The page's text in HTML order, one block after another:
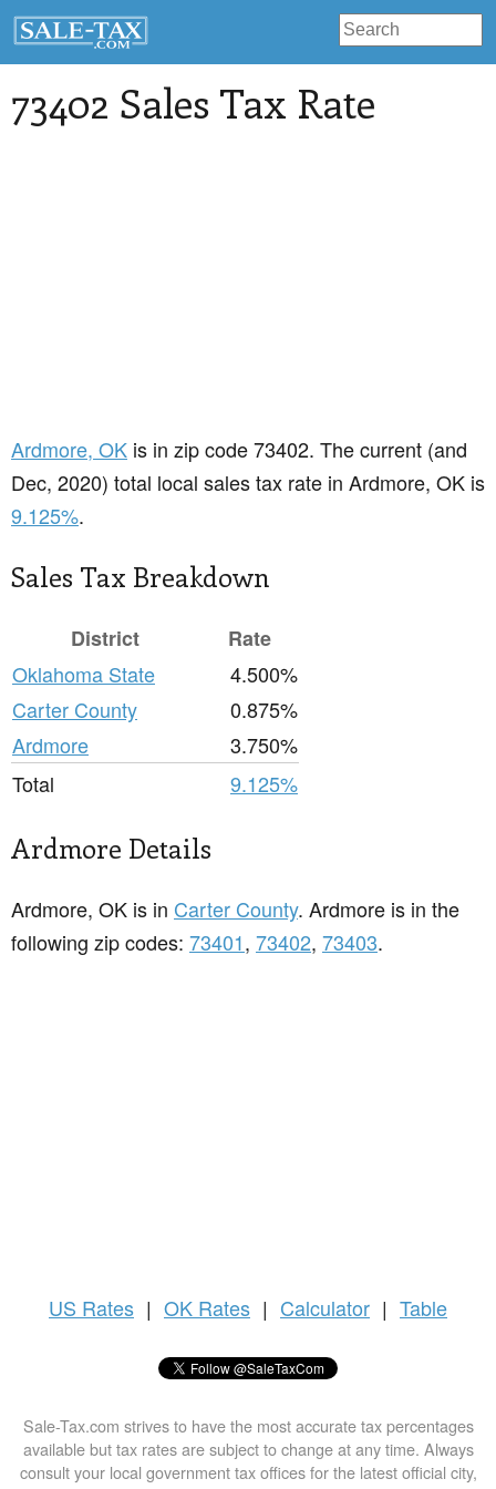
73402 Sales Tax Rate
Ardmore, OK is in zip code 73402. The current (and
Dec, 2020) total local sales tax rate in Ardmore, OK is
9.125%.
Sales Tax Breakdown
District
Rate
Oklahoma State
4.500%
Carter County
0.875%
Ardmore
3.750%
Total
9.125%
Ardmore Details
Ardmore, OK is in Carter County. Ardmore is in the
following zip codes: 73401, 73402, 73403.
US Rates | OK Rates | Calculator | Table
Sale-Tax.com strives to have the most accurate tax percentages
available but tax rates are subject to change at any time. Always
consult your local government tax offices for the latest official city,